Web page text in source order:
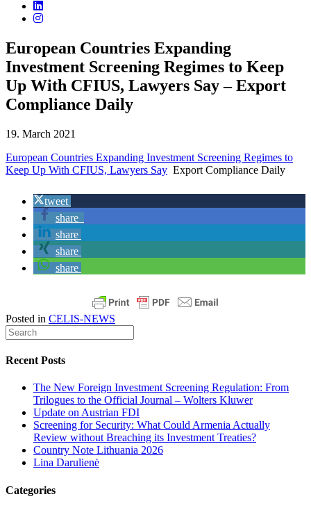
European Countries Expanding
Investment Screening Regimes to Keep
Up With CFIUS, Lawyers Say – Export
Compliance Daily
19. March 2021
European Countries Expanding Investment Screening Regimes to
Keep Up With CFIUS, Lawyers Say Export Compliance Daily
tweet
share
share
share
share
Posted in CELIS-NEWS
Recent Posts
The New Foreign Investment Screening Regulation: From
Trilogues to the Official Journal – Wolters Kluwer
Update on Austrian FDI
Screening for Security: What Could Armenia Actually
Review without Breaching its Investment Treaties?
Country Note Lithuania 2026
Lina Darulienė
Categories